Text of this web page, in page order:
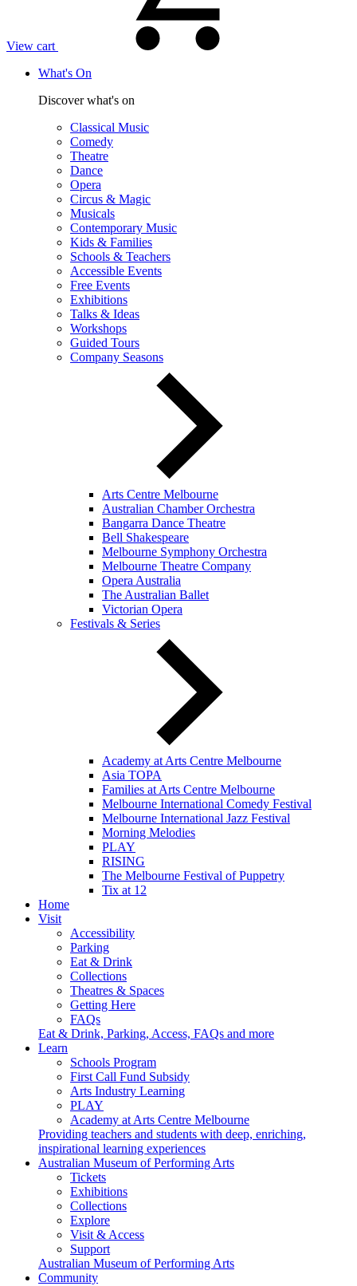
View cart
What's On
Discover what's on
Classical Music
Comedy
Theatre
Dance
Opera
Circus & Magic
Musicals
Contemporary Music
Kids & Families
Schools & Teachers
Accessible Events
Free Events
Exhibitions
Talks & Ideas
Workshops
Guided Tours
Company Seasons
Arts Centre Melbourne
Australian Chamber Orchestra
Bangarra Dance Theatre
Bell Shakespeare
Melbourne Symphony Orchestra
Melbourne Theatre Company
Opera Australia
The Australian Ballet
Victorian Opera
Festivals & Series
Academy at Arts Centre Melbourne
Asia TOPA
Families at Arts Centre Melbourne
Melbourne International Comedy Festival
Melbourne International Jazz Festival
Morning Melodies
PLAY
RISING
The Melbourne Festival of Puppetry
Tix at 12
Home
Visit
Accessibility
Parking
Eat & Drink
Collections
Theatres & Spaces
Getting Here
FAQs
Eat & Drink, Parking, Access, FAQs and more
Learn
Schools Program
First Call Fund Subsidy
Arts Industry Learning
PLAY
Academy at Arts Centre Melbourne
Providing teachers and students with deep, enriching,
inspirational learning experiences
Australian Museum of Performing Arts
Tickets
Exhibitions
Collections
Explore
Visit & Access
Support
Australian Museum of Performing Arts
Community